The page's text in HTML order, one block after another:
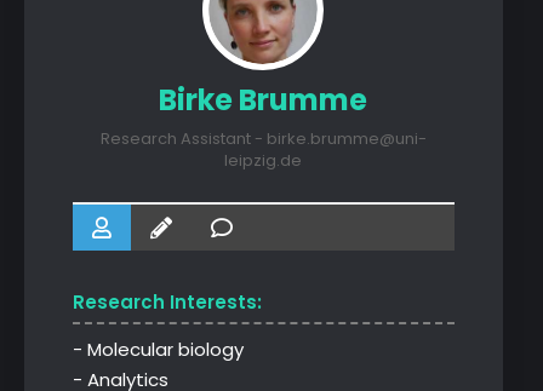
Birke Brumme
Research Assistant - birke.brumme@uni-
leipzig.de
Research Interests:
- Molecular biology
- Analytics